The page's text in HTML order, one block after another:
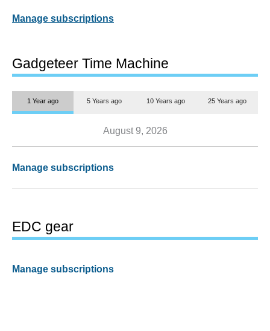
Manage subscriptions
Gadgeteer Time Machine
1 Year ago 5 Years ago 10 Years ago 25 Years ago
August 9, 2026
Manage subscriptions
EDC gear
Manage subscriptions